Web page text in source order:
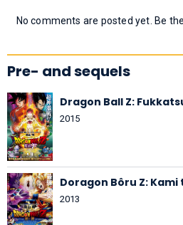
No comments are posted yet. Be
Pre- and sequels
Dragon Ball Z:
2015
Doragon Bôru Z: Kami
2013